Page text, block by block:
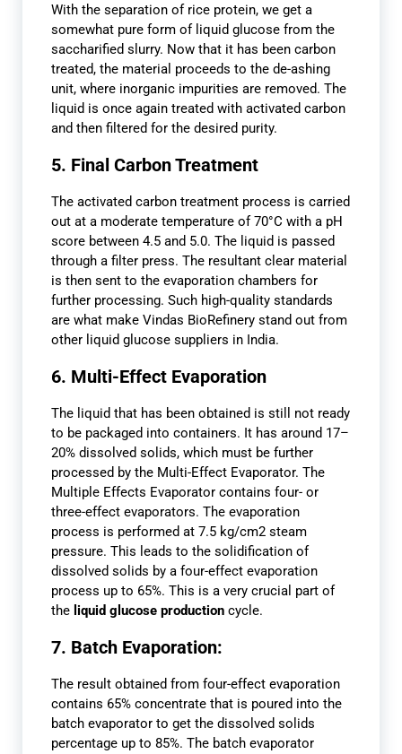
With the separation of rice protein, we get a
somewhat pure form of liquid glucose from the
saccharified slurry. Now that it has been carbon
treated, the material proceeds to the de-ashing
unit, where inorganic impurities are removed. The
liquid is once again treated with activated carbon
and then filtered for the desired purity.
5. Final Carbon Treatment
The activated carbon treatment process is carried
out at a moderate temperature of 70°C with a pH
score between 4.5 and 5.0. The liquid is passed
through a filter press. The resultant clear material
is then sent to the evaporation chambers for
further processing. Such high-quality standards
are what make Vindas BioRefinery stand out from
other liquid glucose suppliers in India.
6. Multi-Effect Evaporation
The liquid that has been obtained is still not ready
to be packaged into containers. It has around 17–
20% dissolved solids, which must be further
processed by the Multi-Effect Evaporator. The
Multiple Effects Evaporator contains four- or
three-effect evaporators. The evaporation
process is performed at 7.5 kg/cm2 steam
pressure. This leads to the solidification of
dissolved solids by a four-effect evaporation
process up to 65%. This is a very crucial part of
the liquid glucose production cycle.
7. Batch Evaporation:
The result obtained from four-effect evaporation
contains 65% concentrate that is poured into the
batch evaporator to get the dissolved solids
percentage up to 85%. The batch evaporator